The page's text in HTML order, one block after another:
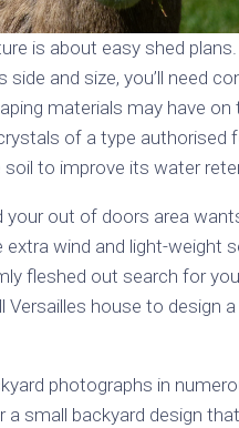
is about easy shed
side and size, you’ll need
materials may have on
of a type authorised
soil to improve its water
your out of doors area
wind and light-weight
fleshed out search for
Versailles house to design
photographs in
a small backyard design